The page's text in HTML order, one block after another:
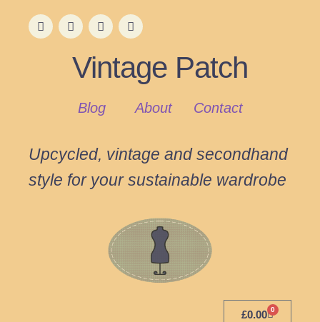
Vintage Patch
Blog About Contact
Upcycled, vintage and secondhand
style for your sustainable wardrobe
£0.00 0